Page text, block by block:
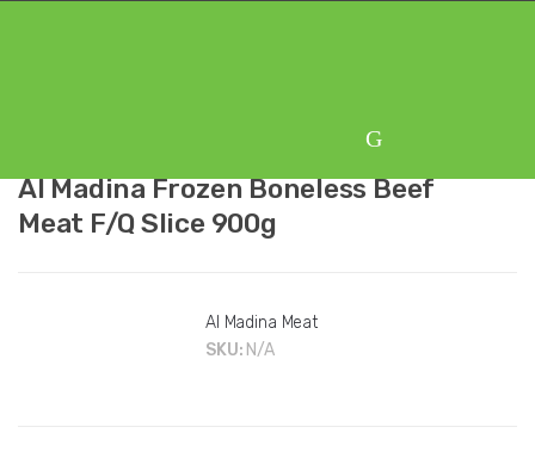
Al Madina Frozen Boneless Beef
Meat F/Q Slice 900g
Al Madina Meat
SKU: N/A